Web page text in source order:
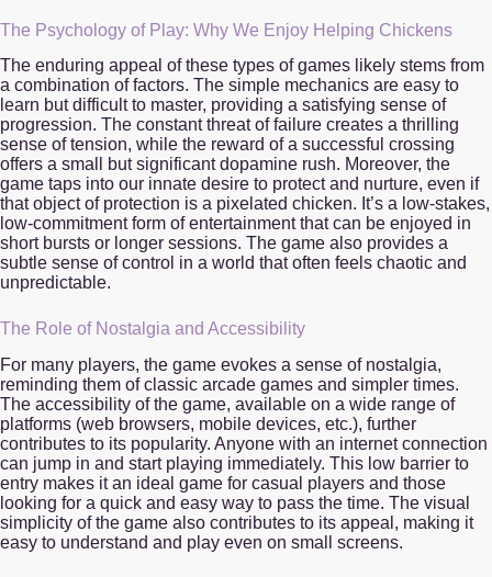
The Psychology of Play: Why We Enjoy Helping Chickens
The enduring appeal of these types of games likely stems from
a combination of factors. The simple mechanics are easy to
learn but difficult to master, providing a satisfying sense of
progression. The constant threat of failure creates a thrilling
sense of tension, while the reward of a successful crossing
offers a small but significant dopamine rush. Moreover, the
game taps into our innate desire to protect and nurture, even if
that object of protection is a pixelated chicken. It’s a low-stakes,
low-commitment form of entertainment that can be enjoyed in
short bursts or longer sessions. The game also provides a
subtle sense of control in a world that often feels chaotic and
unpredictable.
The Role of Nostalgia and Accessibility
For many players, the game evokes a sense of nostalgia,
reminding them of classic arcade games and simpler times.
The accessibility of the game, available on a wide range of
platforms (web browsers, mobile devices, etc.), further
contributes to its popularity. Anyone with an internet connection
can jump in and start playing immediately. This low barrier to
entry makes it an ideal game for casual players and those
looking for a quick and easy way to pass the time. The visual
simplicity of the game also contributes to its appeal, making it
easy to understand and play even on small screens.